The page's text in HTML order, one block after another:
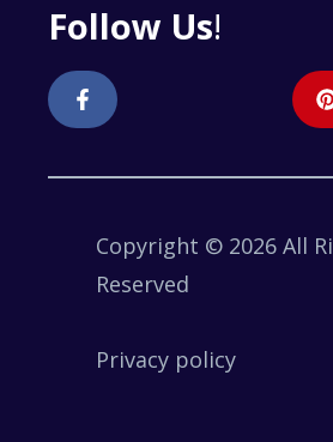
Follow Us!
Copyright © 2026 All
Reserved
Privacy policy